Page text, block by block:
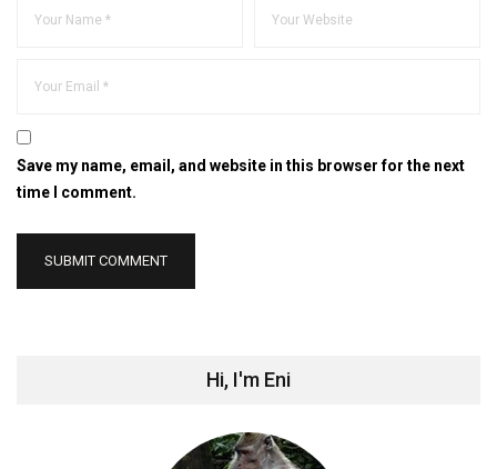
Save my name, email, and website in this browser for the next
time I comment.
Hi, I'm Eni